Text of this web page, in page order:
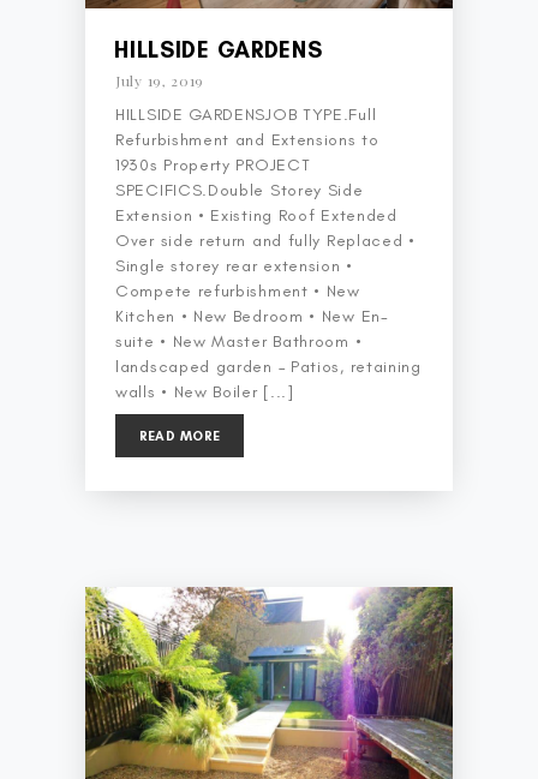
HILLSIDE GARDENS
July 19, 2019
HILLSIDE GARDENSJOB TYPE.Full
Refurbishment and Extensions to
1930s Property PROJECT
SPECIFICS.Double Storey Side
Extension • Existing Roof Extended
Over side return and fully Replaced •
Single storey rear extension •
Compete refurbishment • New
Kitchen • New Bedroom • New En-
suite • New Master Bathroom •
landscaped garden – Patios, retaining
walls • New Boiler [...]
READ MORE